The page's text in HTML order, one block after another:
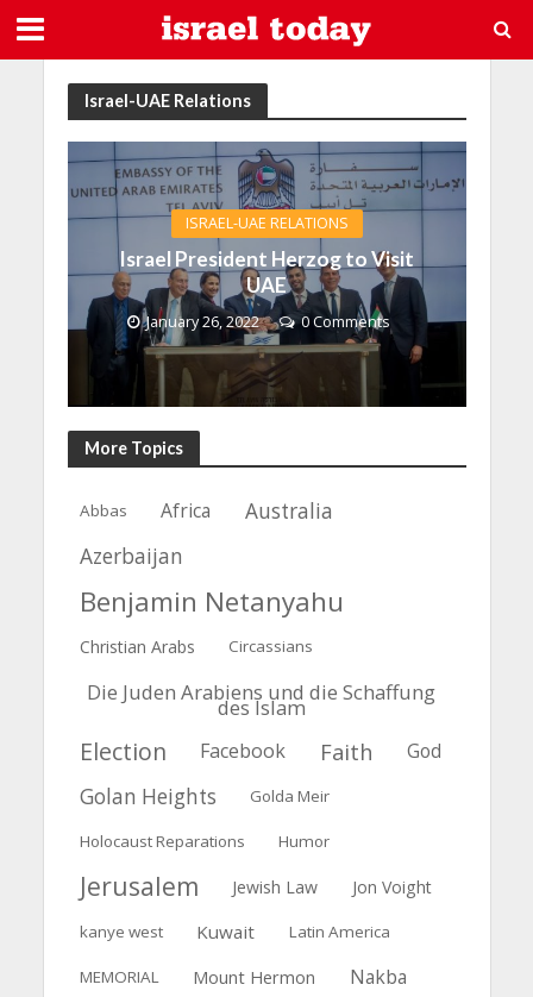
Israel-UAE Relations
ISRAEL-UAE RELATIONS
Israel President Herzog to Visit
UAE
January 26, 2022 0 Comments
More Topics
Abbas Africa Australia
Azerbaijan
Benjamin Netanyahu
Christian Arabs Circassians
Die Juden Arabiens und die Schaffung
des Islam
Election Facebook Faith God
Golan Heights Golda Meir
Holocaust Reparations Humor
Jerusalem Jewish Law Jon Voight
kanye west Kuwait Latin America
MEMORIAL Mount Hermon Nakba